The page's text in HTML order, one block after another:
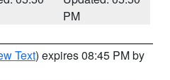
PM
Text) expires 08:45 PM by